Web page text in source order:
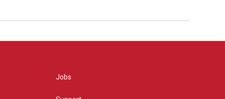
Jobs